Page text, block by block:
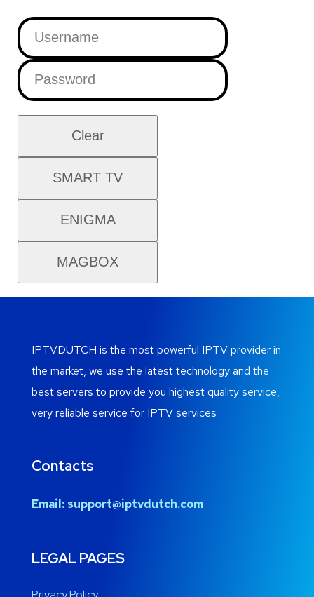
Clear
SMART TV
ENIGMA
MAGBOX
IPTVDUTCH is the most powerful IPTV provider in
the market, we use the latest technology and the
best servers to provide you highest quality service,
very reliable service for IPTV services
Contacts
Email: support@iptvdutch.com
LEGAL PAGES